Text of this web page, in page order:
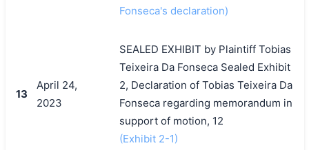
Fonseca's declaration)
13
April 24,
2023
SEALED EXHIBIT by Plaintiff Tobias
Teixeira Da Fonseca Sealed Exhibit
2, Declaration of Tobias Teixeira Da
Fonseca regarding memorandum in
support of motion, 12
(Exhibit 2-1)